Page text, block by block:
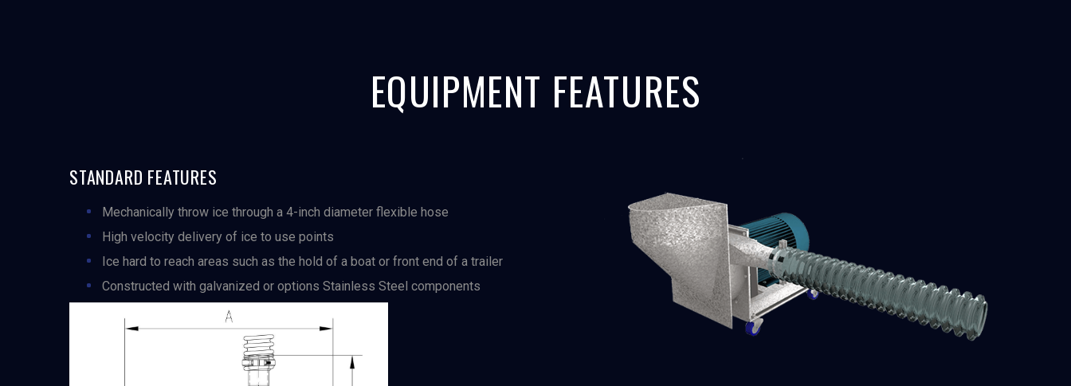
EQUIPMENT FEATURES
STANDARD FEATURES
Mechanically throw ice through a 4-inch diameter flexible hose
High velocity delivery of ice to use points
Ice hard to reach areas such as the hold of a boat or front end of a trailer
Constructed with galvanized or options Stainless Steel components